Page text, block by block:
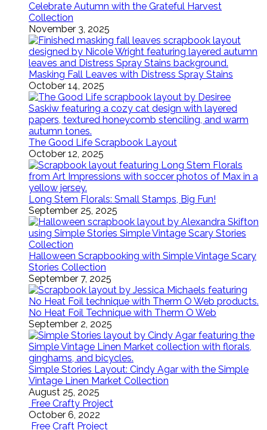
Celebrate Autumn with the Grateful Harvest
Collection
November 3, 2025
Masking Fall Leaves with Distress Spray Stains
October 14, 2025
The Good Life Scrapbook Layout
October 12, 2025
Long Stem Florals: Small Stamps, Big Fun!
September 25, 2025
Halloween Scrapbooking with Simple Vintage Scary
Stories Collection
September 7, 2025
No Heat Foil Technique with Therm O Web
September 2, 2025
Simple Stories Layout: Cindy Agar with the Simple
Vintage Linen Market Collection
August 25, 2025
Free Crafty Project
October 6, 2022
Free Craft Project